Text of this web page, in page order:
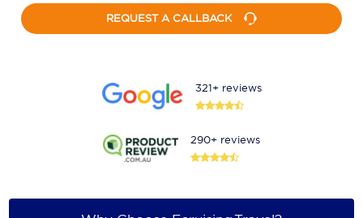
REQUEST A CALLBACK
321+ reviews
290+ reviews